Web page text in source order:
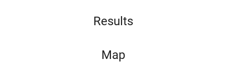
Results
Map